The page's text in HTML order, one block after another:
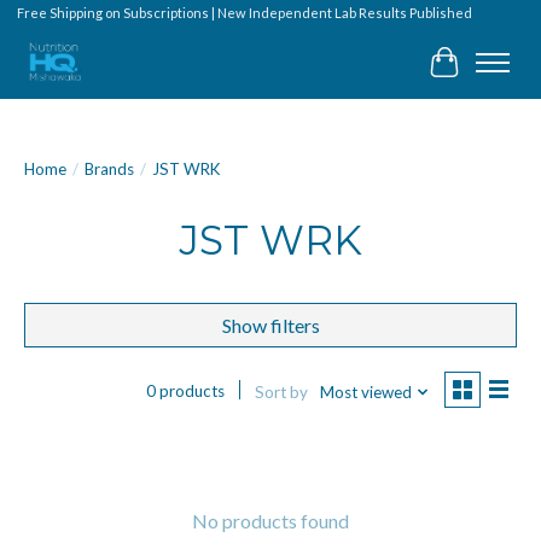
Free Shipping on Subscriptions | New Independent Lab Results Published
Cart
Home / Brands / JST WRK
JST WRK
Show filters
0 products Sort by Most viewed
No products found